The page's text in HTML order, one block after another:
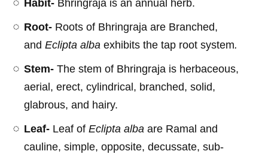
Habit- Bhringraja is an annual herb.
Root- Roots of Bhringraja are Branched,
andEclipta alba exhibits the tap root system.
Stem- The stem of Bhringraja is herbaceous,
aerial, erect, cylindrical, branched, solid,
glabrous, and hairy.
Leaf- Leaf ofEclipta alba are Ramal and
cauline, simple, opposite, decussate, sub-